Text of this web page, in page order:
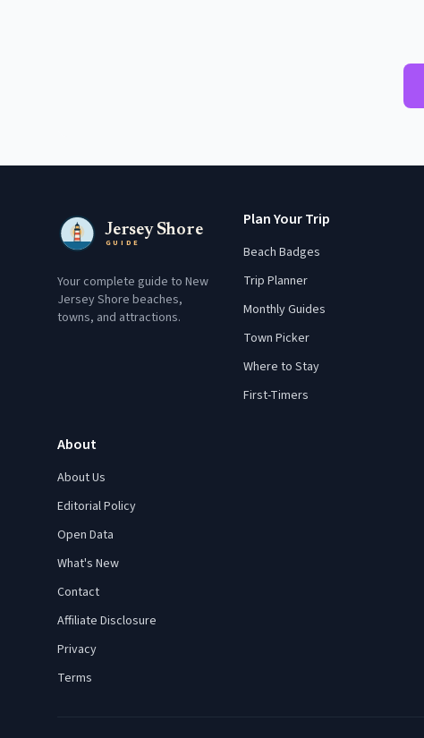
Jersey Shore
GUIDE
Your complete guide to New
Jersey Shore beaches,
towns, and attractions.
Plan Your Trip
Beach Badges
Trip Planner
Monthly Guides
Town Picker
Where to Stay
First-Timers
About
About Us
Editorial Policy
Open Data
What's New
Contact
Affiliate Disclosure
Privacy
Terms